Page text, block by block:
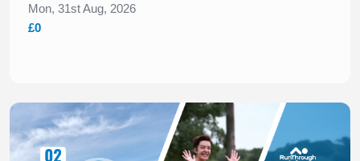
Mon, 31st Aug, 2026
£0
Slide 1 of 1